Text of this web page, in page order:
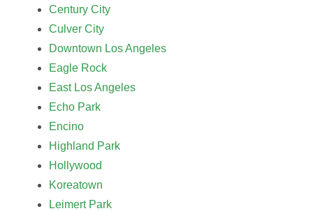
Century City
Culver City
Downtown Los Angeles
Eagle Rock
East Los Angeles
Echo Park
Encino
Highland Park
Hollywood
Koreatown
Leimert Park